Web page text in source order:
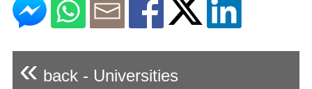
« back - Universities